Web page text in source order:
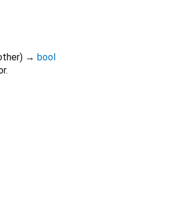
) → bool